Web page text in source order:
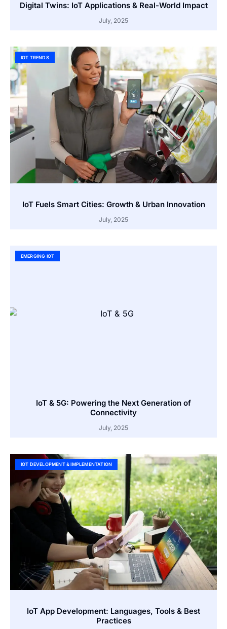
Digital Twins: IoT Applications & Real-World Impact
July, 2025
IOT TRENDS
IoT Fuels Smart Cities: Growth & Urban Innovation
July, 2025
EMERGING IOT
IoT & 5G: Powering the Next Generation of
Connectivity
July, 2025
IOT DEVELOPMENT & IMPLEMENTATION
IoT App Development: Languages, Tools & Best
Practices